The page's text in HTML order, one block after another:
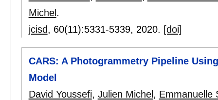
Michel.
jcisd, 60(11):5331-5339, 2020. [doi]
CARS: A Photogrammetry Pipeline
Model
David Youssefi, Julien Michel , Emmanuelle